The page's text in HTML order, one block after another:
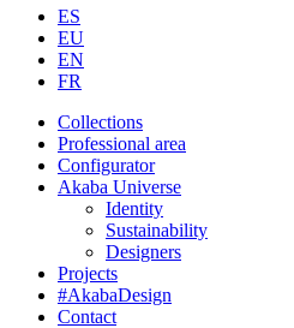
ES
EU
EN
FR
Collections
Professional area
Configurator
Akaba Universe
Identity
Sustainability
Designers
Projects
#AkabaDesign
Contact